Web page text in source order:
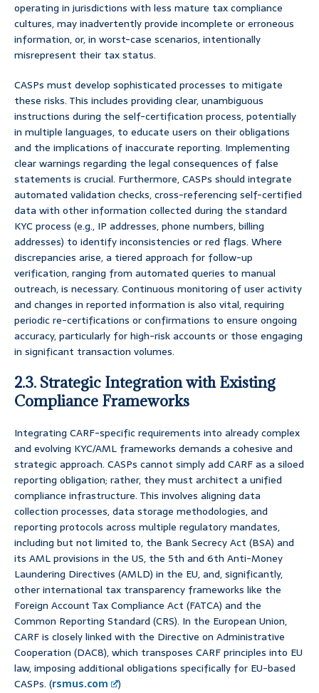
operating in jurisdictions with less mature tax compliance
cultures, may inadvertently provide incomplete or erroneous
information, or, in worst-case scenarios, intentionally
misrepresent their tax status.
CASPs must develop sophisticated processes to mitigate
these risks. This includes providing clear, unambiguous
instructions during the self-certification process, potentially
in multiple languages, to educate users on their obligations
and the implications of inaccurate reporting. Implementing
clear warnings regarding the legal consequences of false
statements is crucial. Furthermore, CASPs should integrate
automated validation checks, cross-referencing self-certified
data with other information collected during the standard
KYC process (e.g., IP addresses, phone numbers, billing
addresses) to identify inconsistencies or red flags. Where
discrepancies arise, a tiered approach for follow-up
verification, ranging from automated queries to manual
outreach, is necessary. Continuous monitoring of user activity
and changes in reported information is also vital, requiring
periodic re-certifications or confirmations to ensure ongoing
accuracy, particularly for high-risk accounts or those engaging
in significant transaction volumes.
2.3. Strategic Integration with Existing
Compliance Frameworks
Integrating CARF-specific requirements into already complex
and evolving KYC/AML frameworks demands a cohesive and
strategic approach. CASPs cannot simply add CARF as a siloed
reporting obligation; rather, they must architect a unified
compliance infrastructure. This involves aligning data
collection processes, data storage methodologies, and
reporting protocols across multiple regulatory mandates,
including but not limited to, the Bank Secrecy Act (BSA) and
its AML provisions in the US, the 5th and 6th Anti-Money
Laundering Directives (AMLD) in the EU, and, significantly,
other international tax transparency frameworks like the
Foreign Account Tax Compliance Act (FATCA) and the
Common Reporting Standard (CRS). In the European Union,
CARF is closely linked with the Directive on Administrative
Cooperation (DAC8), which transposes CARF principles into EU
law, imposing additional obligations specifically for EU-based
CASPs. (rsmus.com
)